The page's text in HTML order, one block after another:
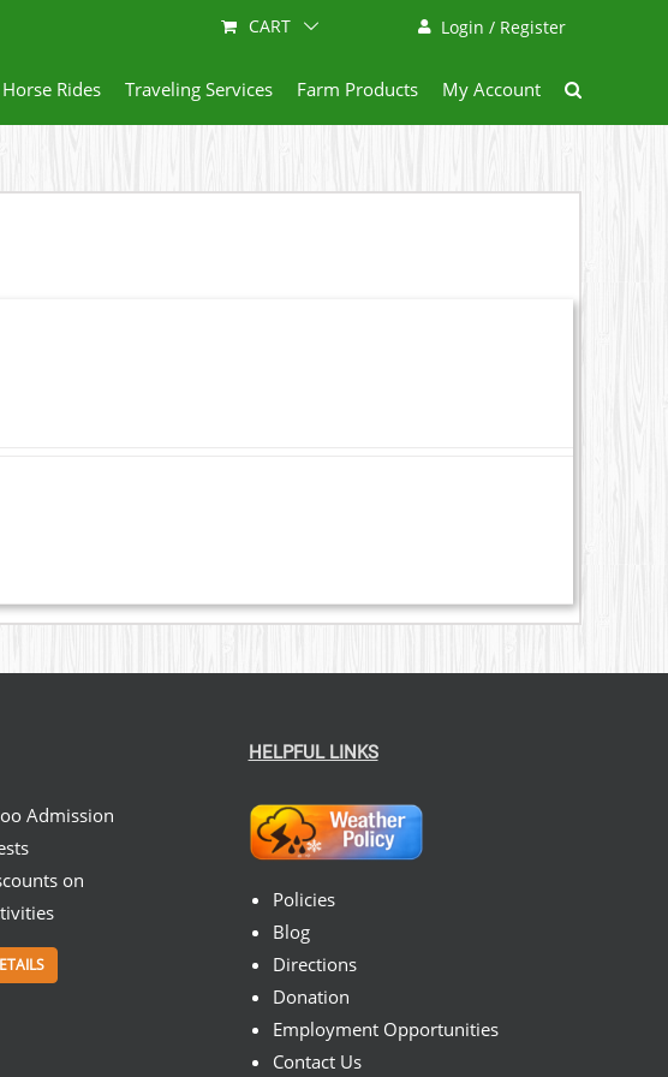
Login / Register
CART
Horse Rides Traveling Services Farm Products My Account
Admission
on
HELPFUL LINKS
Policies
Blog
Directions
Donation
Employment Opportunities
Contact Us